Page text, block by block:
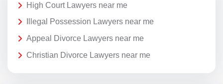
High Court Lawyers near me
Illegal Possession Lawyers near me
Appeal Divorce Lawyers near me
Christian Divorce Lawyers near me